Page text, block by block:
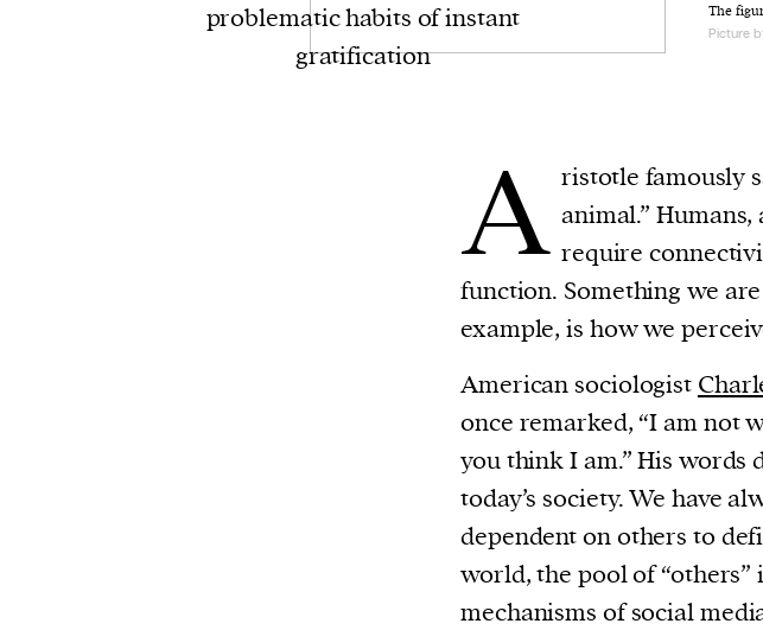
The
Picture
problematic habits of instant
gratification
A ristotle famously
animal.”
require
function. Something we
example, is how we
American sociologist
once remarked, “I am not
you think I am.” His
today’s society. We have
dependent on others to
world, the pool of “others”
mechanisms of social